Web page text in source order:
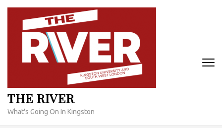
Skip
content
THE RIVER
What's Going On In Kingston